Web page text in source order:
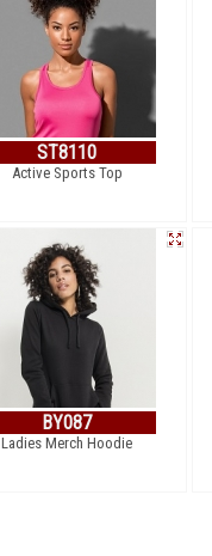
ST8110
Active Sports Top
BY087
Ladies Merch Hoodie